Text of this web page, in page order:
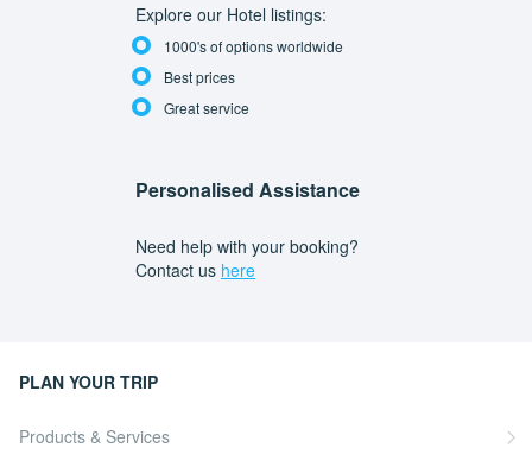
Explore our Hotel listings:
1000's of options worldwide
Best prices
Great service
Personalised Assistance
Need help with your booking?
Contact us here
PLAN YOUR TRIP
Products & Services